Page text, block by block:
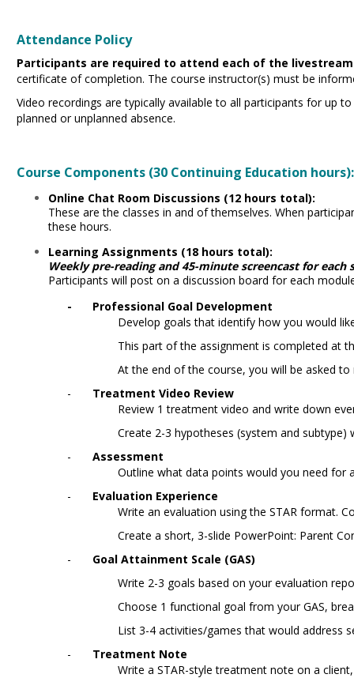
Attendance Policy
Participants are required to attend each of the
certificate of completion. The course instructor(s) must be
Video recordings are typically available to all participants for up
planned or unplanned absence.
Course Components (30 Continuing Education hours):
Online Chat Room Discussions (12 hours total):
These are the classes in and of themselves. When
these hours.
Learning Assignments (18 hours total):
Weekly pre-reading and 45-minute screencast for
Participants will post on a discussion board for each
-
Professional Goal Development
Develop goals that identify how you would
This part of the assignment is completed at
At the end of the course, you will be asked
-
Treatment Video Review
Review 1 treatment video and write down
Create 2-3 hypotheses (system and
-
	Assessment
Outline what data points would you need for
-
Evaluation Experience
Write an evaluation using the STAR format.
Create a short, 3-slide PowerPoint: Parent
-
Goal Attainment Scale (GAS)
Write 2-3 goals based on your evaluation
Choose 1 functional goal from your GAS,
List 3-4 activities/games that would address
-
Treatment Note
Write a STAR-style treatment note on a